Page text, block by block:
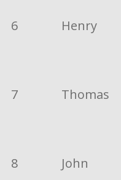
6 Henry
7 Thomas
8 John